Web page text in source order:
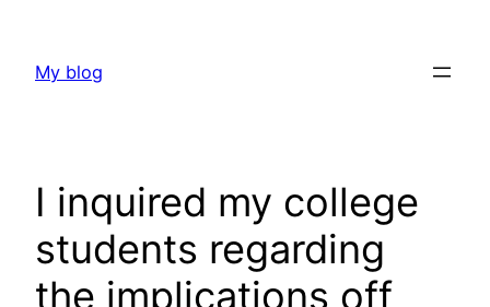
content
My blog
I inquired my college
students regarding
the implications off